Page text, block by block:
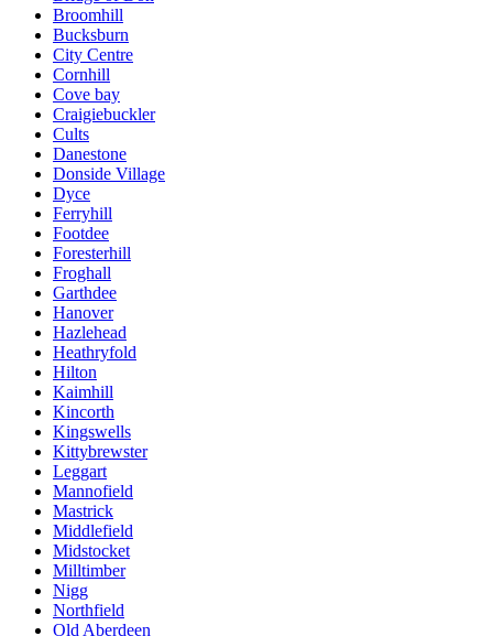
Broomhill
Bucksburn
City Centre
Cornhill
Cove bay
Craigiebuckler
Cults
Danestone
Donside Village
Dyce
Ferryhill
Footdee
Foresterhill
Froghall
Garthdee
Hanover
Hazlehead
Heathryfold
Hilton
Kaimhill
Kincorth
Kingswells
Kittybrewster
Leggart
Mannofield
Mastrick
Middlefield
Midstocket
Milltimber
Nigg
Northfield
Old Aberdeen